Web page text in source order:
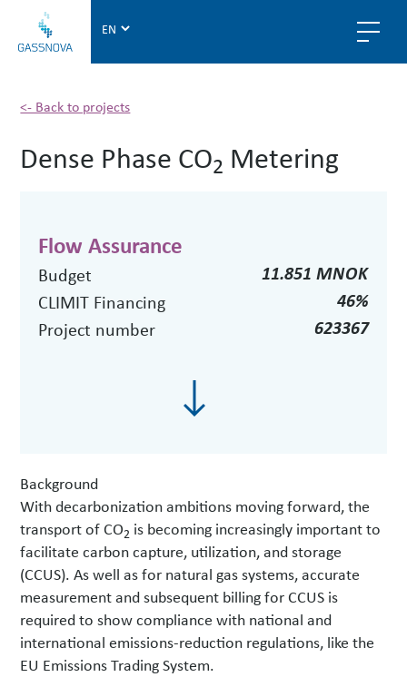
a
n
v
a
<- Back to projects
Dense Phase CO2 Metering
Flow Assurance
Budget
11.851 MNOK
CLIMIT Financing
46%
Project number
623367
Background
With decarbonization ambitions moving forward, the
transport of CO2 is becoming increasingly important to
facilitate carbon capture, utilization, and storage
(CCUS). As well as for natural gas systems, accurate
measurement and subsequent billing for CCUS is
required to show compliance with national and
international emissions-reduction regulations, like the
EU Emissions Trading System.